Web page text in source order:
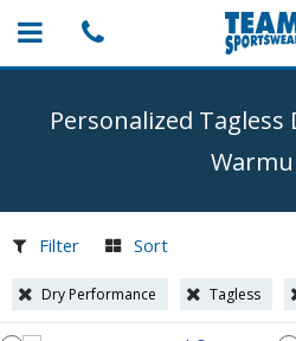
Personalized
Filter Sort
Dry Performance Tagless